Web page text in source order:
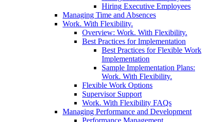
Hiring Executive Employees
Managing Time and Absences
Work. With Flexibility.
Overview: Work. With Flexibility.
Best Practices for Implementation
Best Practices for Flexible Work
Implementation
Sample Implementation Plans:
Work. With Flexibility.
Flexible Work Options
Supervisor Support
Work. With Flexibility FAQs
Managing Performance and Development
Performance Management